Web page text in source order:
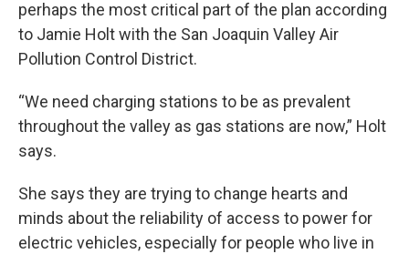
perhaps the most critical part of the plan according
to Jamie Holt with the San Joaquin Valley Air
Pollution Control District.
“We need charging stations to be as prevalent
throughout the valley as gas stations are now,” Holt
says.
She says they are trying to change hearts and
minds about the reliability of access to power for
electric vehicles, especially for people who live in